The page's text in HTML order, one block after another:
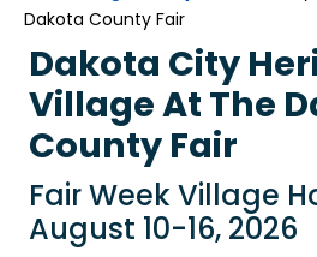
Dakota County Fair
Dakota City
Village At The
County Fair
Fair Week Village
August 10-16, 2026